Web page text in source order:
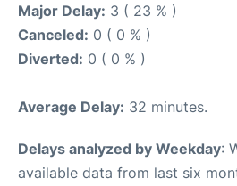
Major Delay: 3 ( 23 % )
Canceled: 0 ( 0 % )
Diverted: 0 ( 0 % )
Average Delay: 32 minutes.
Delays analyzed by Weekday:
available data from last six